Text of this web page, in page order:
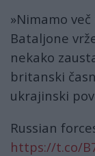
»Nimamo
Bataljone
nekako
britanski
ukrajinski
Russian
https://t.co/